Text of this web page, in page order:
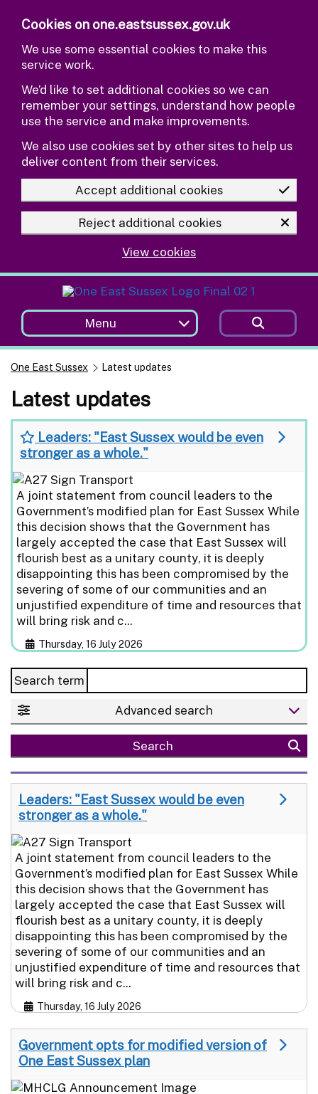
Cookies on one.eastsussex.gov.uk
We use some essential cookies to make this
service work.
We’d like to set additional cookies so we can
remember your settings, understand how people
use the service and make improvements.
We also use cookies set by other sites to help us
deliver content from their services.
Accept additional cookies
Reject additional cookies
View cookies
Menu
One East Sussex Latest updates
Latest updates
Leaders: "East Sussex would be even
stronger as a whole."
A joint statement from council leaders to the
Government’s modified plan for East Sussex While
this decision shows that the Government has
largely accepted the case that East Sussex will
flourish best as a unitary county, it is deeply
disappointing this has been compromised by the
severing of some of our communities and an
unjustified expenditure of time and resources that
will bring risk and c...
Thursday, 16 July 2026
Search term
Advanced search
Search
Leaders: "East Sussex would be even
stronger as a whole."
A joint statement from council leaders to the
Government’s modified plan for East Sussex While
this decision shows that the Government has
largely accepted the case that East Sussex will
flourish best as a unitary county, it is deeply
disappointing this has been compromised by the
severing of some of our communities and an
unjustified expenditure of time and resources that
will bring risk and c...
Thursday, 16 July 2026
Government opts for modified version of
One East Sussex plan